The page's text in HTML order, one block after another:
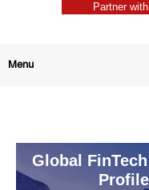
Partner
Menu
Global